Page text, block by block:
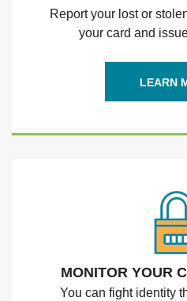
Report your lost or
your card and
LEARN
MONITOR YOUR
You can fight identity